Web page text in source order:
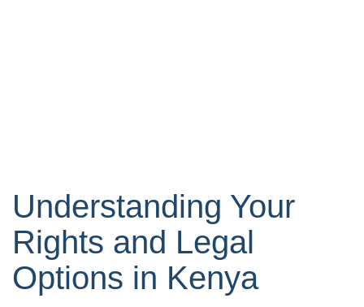
Understanding Your
Rights and Legal
Options in Kenya